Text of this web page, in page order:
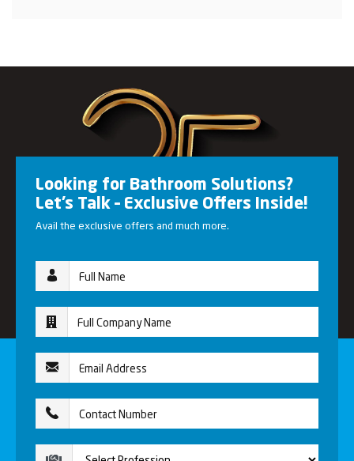
Looking for Bathroom Solutions?
Let’s Talk – Exclusive Offers Inside!
Avail the exclusive offers and much more.